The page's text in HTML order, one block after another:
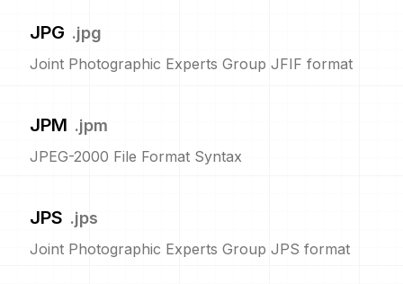
JPG .jpg
Joint Photographic Experts Group JFIF format
JPM .jpm
JPEG-2000 File Format Syntax
JPS .jps
Joint Photographic Experts Group JPS format